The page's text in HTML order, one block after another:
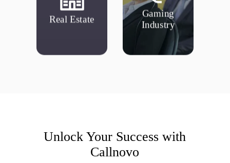
Real Estate
Real Estate
Searching and Gaming
Industry
Gaming
Industry
Account refunds,
resolving visiting
Unlock Your Success with
Callnovo